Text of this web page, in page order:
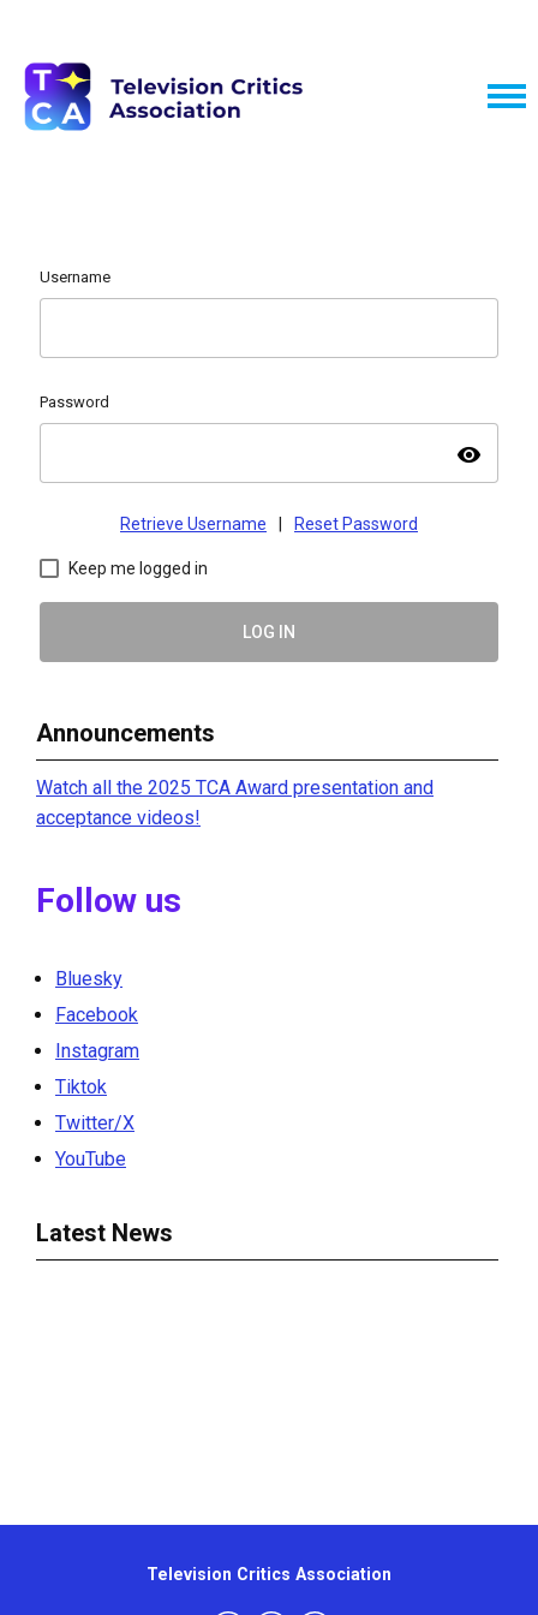
Username
Password
visibility
Retrieve Username Reset Password
Keep me logged in
LOG IN
Announcements
Watch all the 2025 TCA Award presentation and
acceptance videos!
Follow us
Bluesky
Facebook
Instagram
Tiktok
Twitter/X
YouTube
Latest News
Television Critics Association